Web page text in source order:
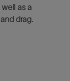
as a
drag.